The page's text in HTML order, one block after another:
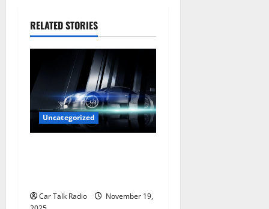
a
v
g
a
o
RELATED STORIES
Uncategorized
Car Talk Radio
November 19,